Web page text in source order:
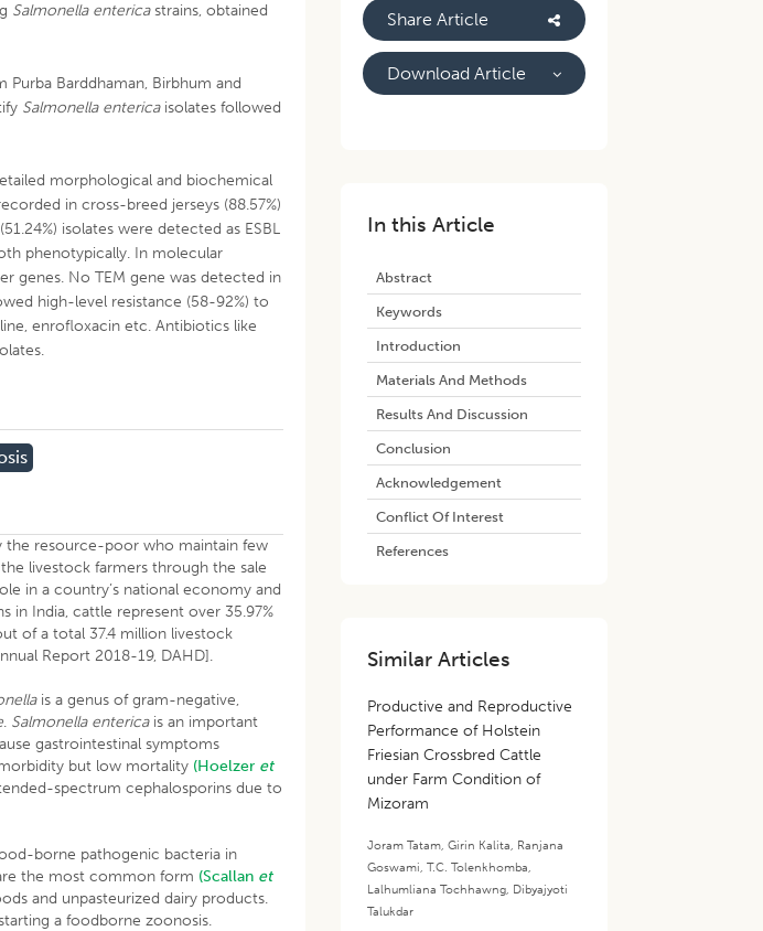
Salmonella entericastrains, obtained
Barddhaman, Birbhum and
Salmonella entericaisolates followed
morphological and biochemical
in cross-breed jerseys (88.57%)
isolates were detected as ESBL
phenotypically. In molecular
genes. No TEM gene was detected in
high-level resistance (58-92%) to
enrofloxacin etc. Antibiotics like
the resource-poor who maintain few
livestock farmers through the sale
in a country’s national economy and
India, cattle represent over 35.97%
of a total 37.4 million livestock
Report 2018-19, DAHD].
is a genus of gram-negative,
. Salmonella entericais an important
gastrointestinal symptoms
but low mortality (Hoelzer et
spectrum cephalosporins due to
borne pathogenic bacteria in
the most common form (Scallan et
and unpasteurized dairy products.
starting a foodborne zoonosis.
Share Article
Download Article
In this Article
Abstract
Keywords
Introduction
Materials And Methods
Results And Discussion
Conclusion
Acknowledgement
Conflict Of Interest
References
Similar Articles
Productive and Reproductive
Performance of Holstein
Friesian Crossbred Cattle
under Farm Condition of
Mizoram
Joram Tatam,Girin Kalita, Ranjana
Goswami,T.C. Tolenkhomba,
Lalhumliana Tochhawng, Dibyajyoti
Talukdar